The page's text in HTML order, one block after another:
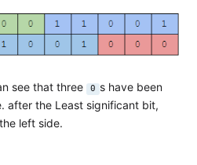
see that three 0 s have been
after the Least significant bit,
left side.